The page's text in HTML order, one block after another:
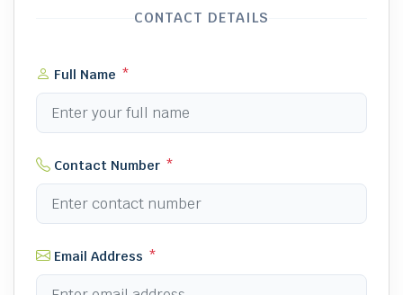
CONTACT DETAILS
Full Name *
Contact Number *
Email Address *